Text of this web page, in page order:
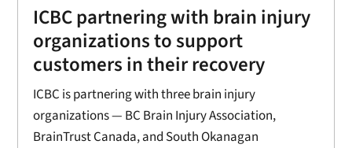
ICBC partnering with brain injury
organizations to support
customers in their recovery
ICBC is partnering with three brain injury
organizations — BC Brain Injury Association,
BrainTrust Canada, and South Okanagan